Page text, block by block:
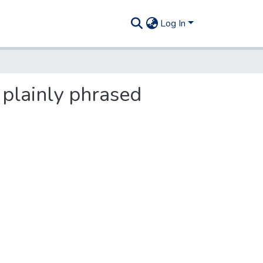
Log In
phrased